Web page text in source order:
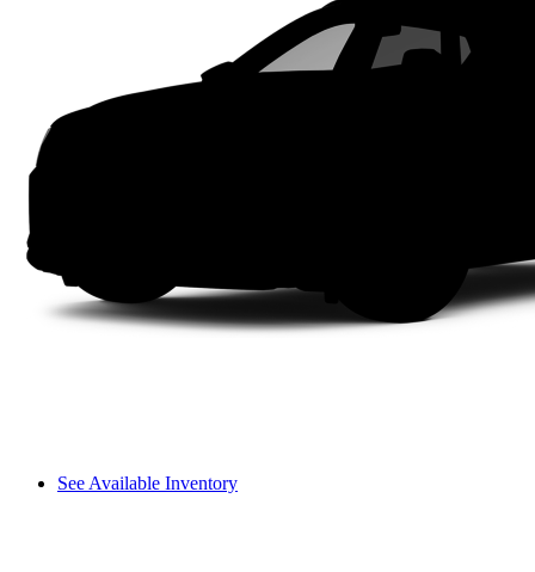
See Available Inventory